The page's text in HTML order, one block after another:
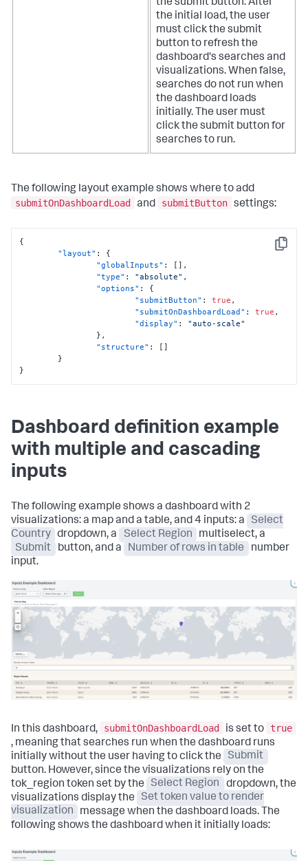
the submit button. After
the initial load, the user
must click the submit
button to refresh the
dashboard's searches and
visualizations.When false,
searches do not run when
the dashboard loads
initially. The user must
click the submit button for
searches to run.
The following layout example shows where to add
submitOnDashboardLoad and submitButton settings:
Copy
{
"layout" :
{
"globalInputs" : [ ] ,
"type" : "absolute" ,
"options" :
{
"submitButton" : true ,
"submitOnDashboardLoad" : true ,
"display" :
"auto-scale"
} ,
"structure" : [ ]
}
}
Dashboard definition example
with multiple and cascading
inputs
The following example shows a dashboard with 2
visualizations: a map and a table, and 4 inputs: a
Select
Country dropdown, a Select Region
multiselect, a
Submit
button, and a Number of rows in table
number
input.
In this dashboard, submitOnDashboardLoad is set to
true
, meaning that searches run when the dashboard runs
initially without the user having to click the
Submit
button. However, since the visualizations rely on the
tok_region token set by the
Select Region
dropdown, the
visualizations display the
Set token value to render
visualization
message when the dashboard loads. The
following shows the dashboard when it initially loads: